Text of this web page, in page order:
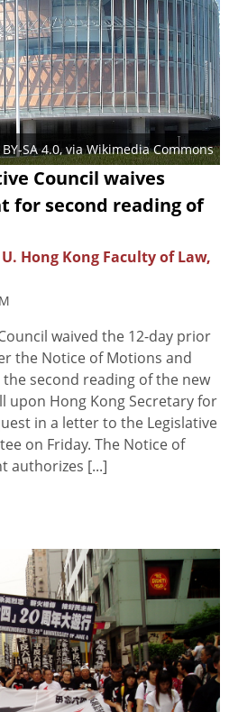
BY-SA 4.0, via Wikimedia Commons
Council waives
for second reading of
Hong Kong Faculty of Law,
waived the 12-day prior
the Notice of Motions and
second reading of the new
upon Hong Kong Secretary for
in a letter to the Legislative
on Friday. The Notice of
authorizes [...]